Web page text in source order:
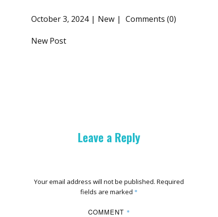
October 3, 2024 New Comments (0)
New Post
Leave a Reply
Your email address will not be published. Required
fields are marked *
COMMENT *